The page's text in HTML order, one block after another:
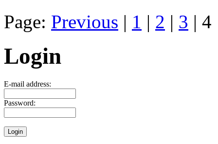
Page: Previous | 1 | 2 | 3 | 4
Login
E-mail address:
Password: